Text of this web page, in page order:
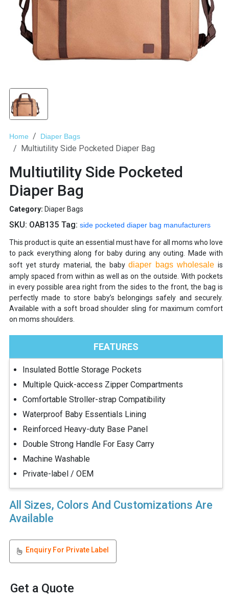
Home Diaper Bags
Multiutility Side Pocketed Diaper Bag
Multiutility Side Pocketed
Diaper Bag
Category: Diaper Bags
SKU: OAB135 Tag: side pocketed diaper bag manufacturers
This product is quite an essential must have for all moms who love
to pack everything along for baby during any outing. Made with
soft yet sturdy material, the babydiaper bags wholesale is
amply spaced from within as well as on the outside. With pockets
in every possible area right from the sides to the front, the bag is
perfectly made to store baby’s belongings safely and securely.
Available with a soft broad shoulder sling for maximum comfort
on moms shoulders.
FEATURES
Insulated Bottle Storage Pockets
Multiple Quick-access Zipper Compartments
Comfortable Stroller-strap Compatibility
Waterproof Baby Essentials Lining
Reinforced Heavy-duty Base Panel
Double Strong Handle For Easy Carry
Machine Washable
Private-label / OEM
All Sizes, Colors And Customizations Are
Available
Enquiry For Private Label
Get a Quote